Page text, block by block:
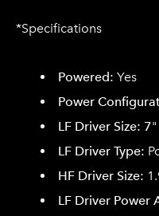
*Specifications​
Powered: Yes
Power
LF Driver Size: 7
LF Driver Type:
HF Driver Size:
LF Driver Power